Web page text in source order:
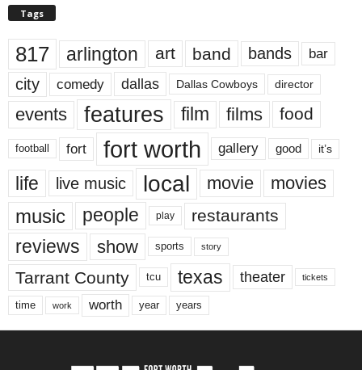
Tags
817 arlington art band bands bar
city comedy dallas Dallas Cowboys director
events features film films food
football fort fort worth gallery good it’s
life live music local movie movies
music people play restaurants
reviews show sports story
Tarrant County tcu texas theater tickets
time work worth year years